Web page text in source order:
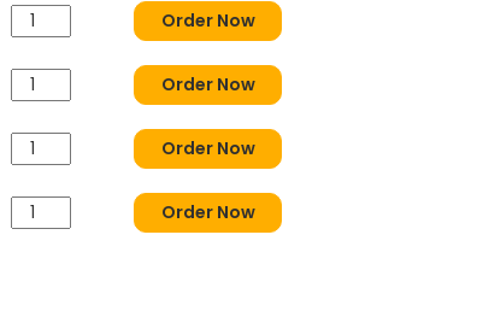
Order Now
Order Now
Order Now
Order Now